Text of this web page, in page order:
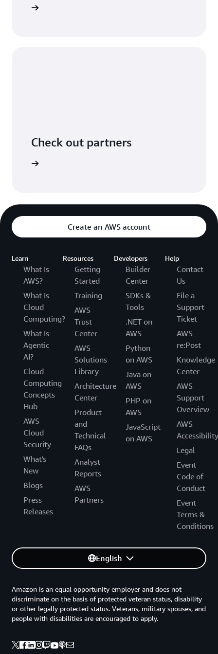
Check out partners
Create an AWS account
Learn
What Is
AWS?
What Is
Cloud
Computing?
What Is
Agentic
AI?
Cloud
Computing
Concepts
Hub
AWS
Cloud
Security
What's
New
Blogs
Press
Releases
Resources
Getting
Started
Training
AWS
Trust
Center
AWS
Solutions
Library
Architecture
Center
Product
and
Technical
FAQs
Analyst
Reports
AWS
Partners
Developers
Builder
Center
SDKs &
Tools
.NET on
AWS
Python
on AWS
Java on
AWS
PHP on
AWS
JavaScript
on AWS
Help
Contact
Us
File a
Support
Ticket
AWS
re:Post
Knowledge
Center
AWS
Support
Overview
AWS
Accessibility
Legal
Event
Code of
Conduct
Event
Terms &
Conditions
English
Amazon is an equal opportunity employer and does not
discriminate on the basis of protected veteran status, disability
or other legally protected status. Veterans, military spouses, and
people with disabilities are encouraged to apply.